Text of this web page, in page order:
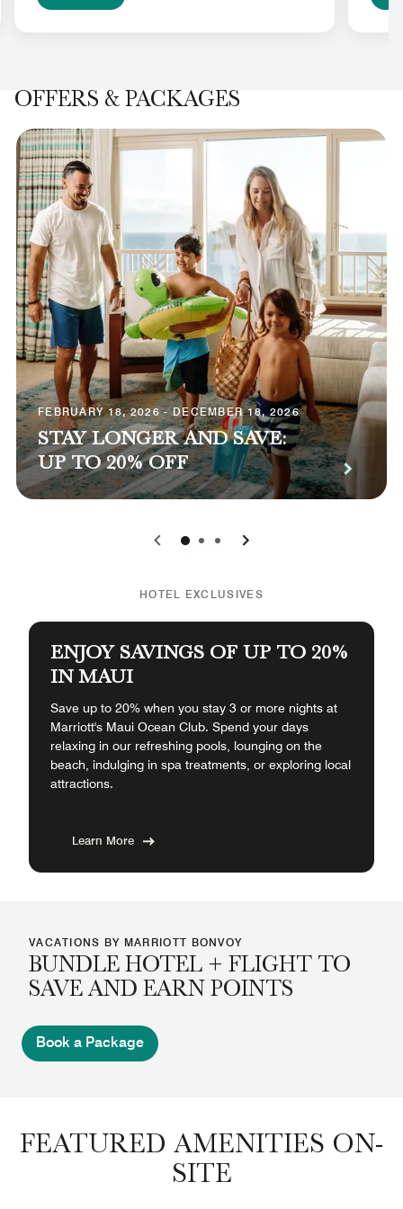
OFFERS & PACKAGES
FEBRUARY 18, 2026 - DECEMBER 18, 2026
STAY LONGER AND SAVE:
UP TO 20% OFF
0 1 2
HOTEL EXCLUSIVES
ENJOY SAVINGS OF UP TO 20%
IN MAUI
Save up to 20% when you stay 3 or more nights at
Marriott's Maui Ocean Club. Spend your days
relaxing in our refreshing pools, lounging on the
beach, indulging in spa treatments, or exploring local
attractions.
Learn More
VACATIONS BY MARRIOTT BONVOY
BUNDLE HOTEL + FLIGHT TO
SAVE AND EARN POINTS
Book a Package
FEATURED AMENITIES ON-
SITE